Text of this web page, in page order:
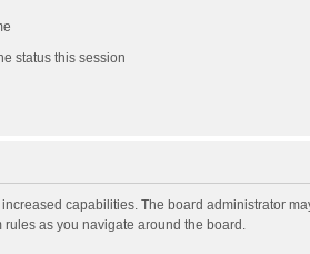
status this session
capabilities. The board administrator
as you navigate around the board.